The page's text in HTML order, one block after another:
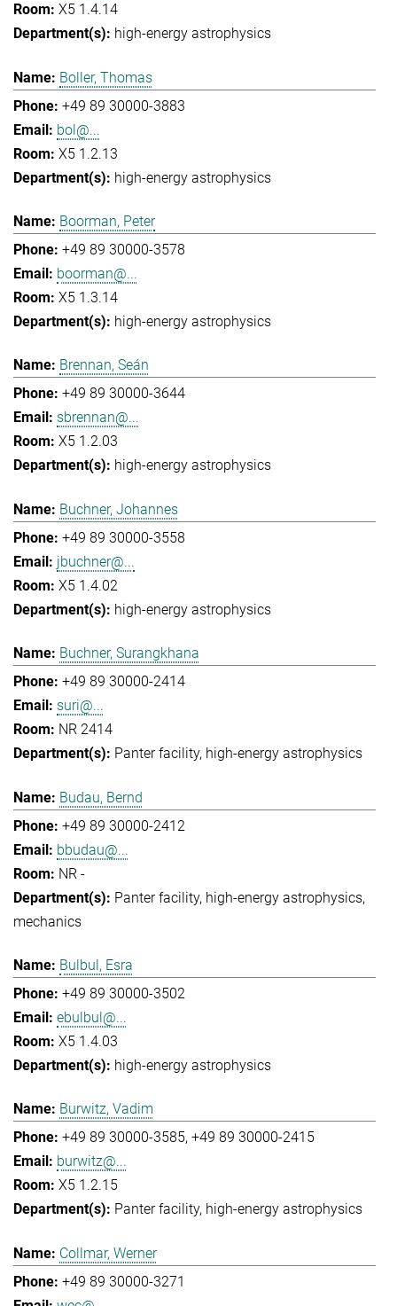
X5 1.4.14
high-energy astrophysics
Boller, Thomas
+49 89 30000-3883
bol@...
X5 1.2.13
high-energy astrophysics
Boorman, Peter
+49 89 30000-3578
boorman@...
X5 1.3.14
high-energy astrophysics
Brennan, Seán
+49 89 30000-3644
sbrennan@...
X5 1.2.03
high-energy astrophysics
Buchner, Johannes
+49 89 30000-3558
jbuchner@...
X5 1.4.02
high-energy astrophysics
Buchner, Surangkhana
+49 89 30000-2414
suri@...
NR 2414
Panter facility high-energy astrophysics
Budau, Bernd
+49 89 30000-2412
bbudau@...
NR -
Panter facility high-energy astrophysics
mechanics
Bulbul, Esra
+49 89 30000-3502
ebulbul@...
X5 1.4.03
high-energy astrophysics
Burwitz, Vadim
+49 89 30000-3585 +49 89 30000-2415
burwitz@...
X5 1.2.15
Panter facility high-energy astrophysics
Collmar, Werner
+49 89 30000-3271